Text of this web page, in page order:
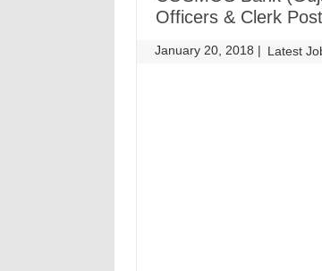
Officers & Clerk
January 20, 2018 | Latest